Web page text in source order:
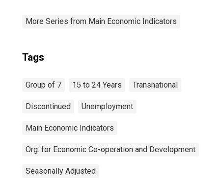
More Series from Main Economic Indicators
Tags
Group of 7 15 to 24 Years Transnational
Discontinued Unemployment
Main Economic Indicators
Org. for Economic Co-operation and Development
Seasonally Adjusted